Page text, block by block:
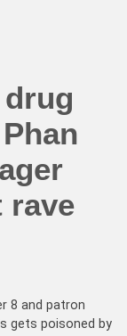
rave
8 and patron
gets poisoned by